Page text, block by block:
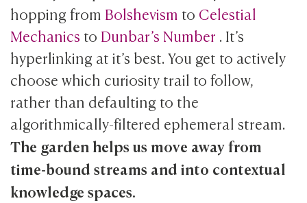
hopping from Bolshevism to Celestial
Mechanics to Dunbar’s Number . It’s
hyperlinking at it’s best. You get to actively
choose which curiosity trail to follow,
rather than defaulting to the
algorithmically-filtered ephemeral stream.
The garden helps us move away from
time-bound streams and into contextual
knowledge spaces.